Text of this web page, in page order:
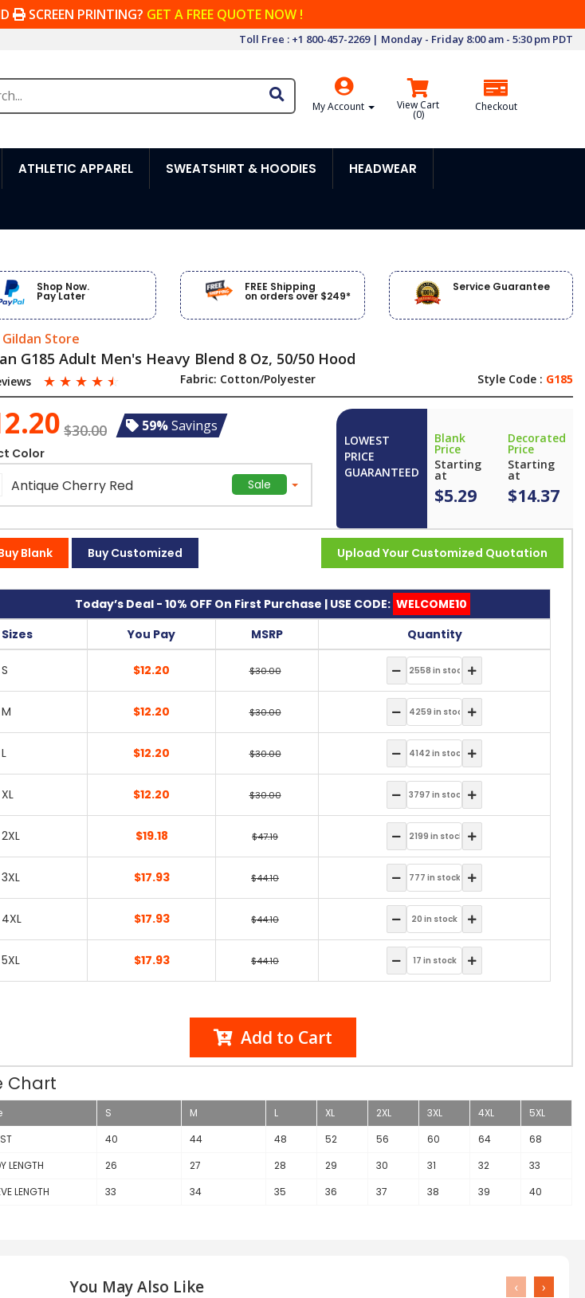
SCREEN PRINTING? GET A FREE QUOTE NOW !
Toll Free : +1 800-457-2269 | Monday - Friday 8:00 am - 5:30 pm PDT
My Account View Cart
(0)
Checkout
ATHLETIC APPAREL SWEATSHIRT & HOODIES HEADWEAR
Shop Now.
Pay Later
FREE Shipping
on orders over $249*
Service Guarantee
Store
G185 Adult Men's Heavy Blend 8 Oz, 50/50 Hood
☆ ☆ ☆ ☆ ☆ Fabric: Cotton/Polyester Style Code : G185
$30.00 59%Savings
Color
Antique Cherry Red Sale
LOWEST
PRICE
GUARANTEED
Blank
Price
Starting
at
$5.29
Decorated
Price
Starting
at
$14.37
Upload Your Customized Quotation
Blank Buy Customized
Today’s Deal - 10% OFF On First Purchase | USE CODE: WELCOME10
Sizes
You Pay MSRP Quantity
S $12.20 $30.00
M $12.20 $30.00
L $12.20 $30.00
XL $12.20 $30.00
2XL $19.18 $47.19
3XL $17.93 $44.10
4XL $17.93 $44.10
5XL $17.93 $44.10
Add to Cart
Chart
S M L XL 2XL 3XL 4XL
5XL
40 44 48 52 56 60 64
68
LENGTH
26 27 28 29 30 31 32
33
LENGTH
33 34 35 36 37 38 39 40
You May Also Like ‹ ›